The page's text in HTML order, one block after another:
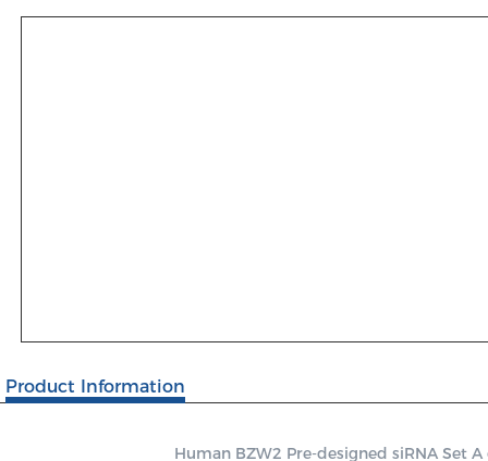
Product Information
Human BZW2 Pre-designed siRNA Set